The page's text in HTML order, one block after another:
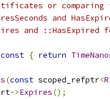
or comparing
and
and ::HasExpired
const { return
(const scoped_refptr<
->Expires();